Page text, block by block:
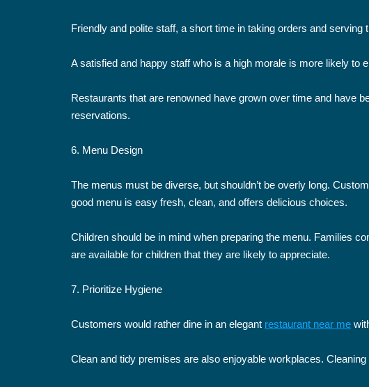
Friendly and polite staff, a short time in taking orders and
A satisfied and happy staff who is a high morale is more likely to
Restaurants that are renowned have grown over time and have
reservations.
6. Menu Design
The menus must be diverse, but shouldn’t be overly long.
good menu is easy fresh, clean, and offers delicious choices.
Children should be in mind when preparing the menu. Families
are available for children that they are likely to appreciate.
7. Prioritize Hygiene
Customers would rather dine in an elegant restaurant near me
Clean and tidy premises are also enjoyable workplaces.